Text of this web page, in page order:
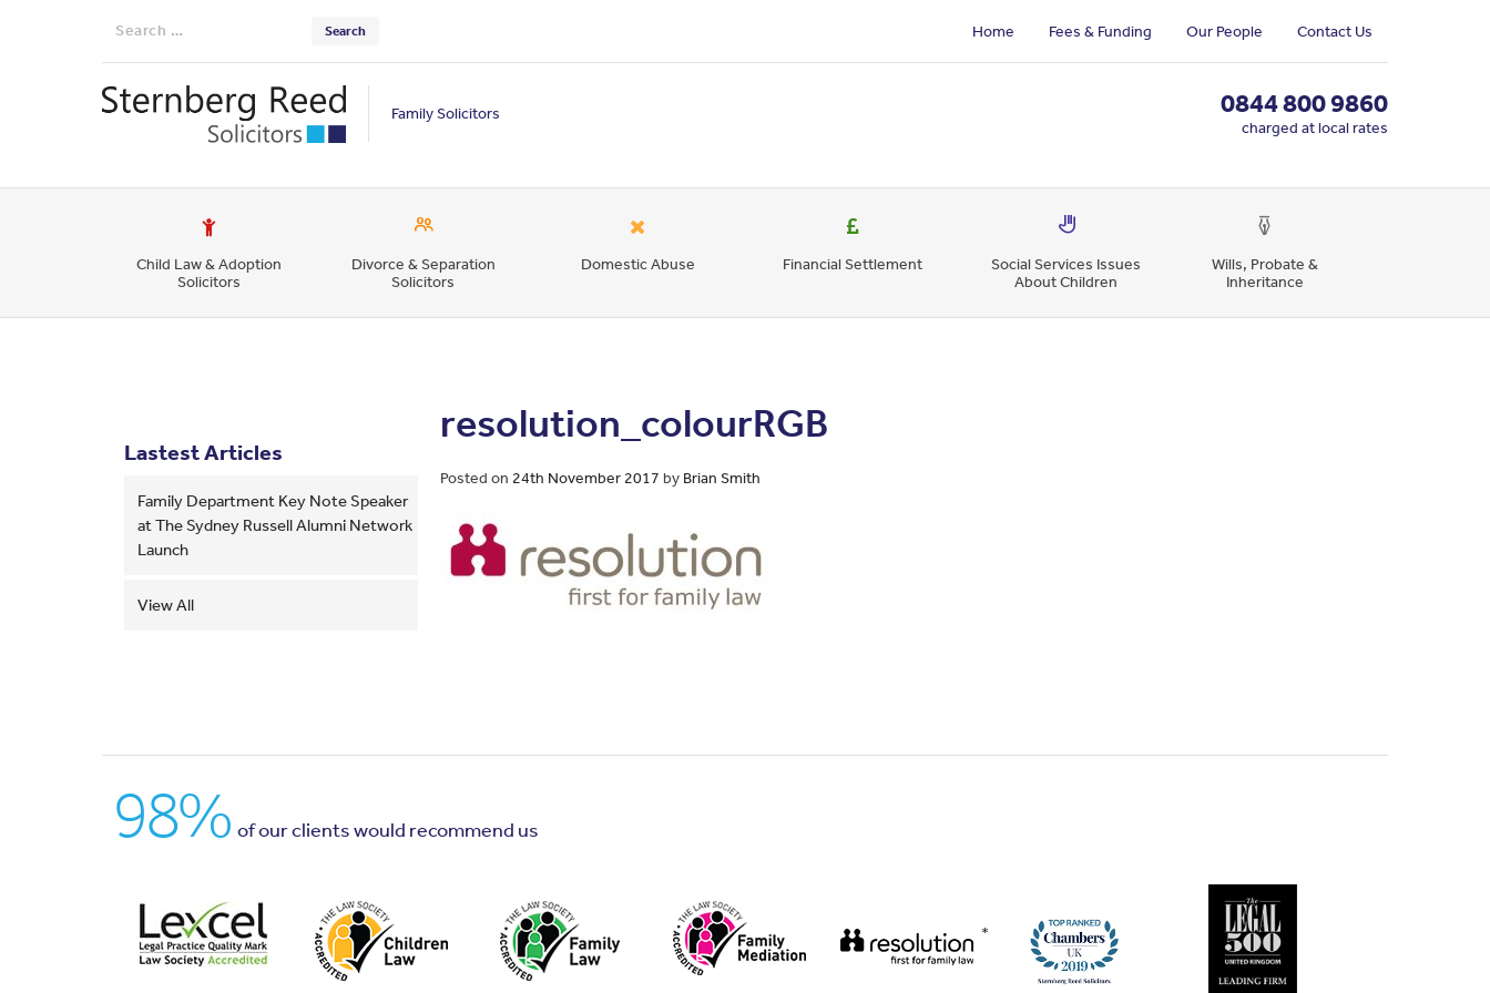
Search
Home Fees & Funding Our People Contact Us
Family Solicitors 0844 800 9860
charged at local rates
Child Law & Adoption
Solicitors
Divorce & Separation
Solicitors
Domestic Abuse Financial Settlement
Social Services Issues
About Children
Wills, Probate &
Inheritance
Lastest Articles
Family Department Key Note Speaker
at The Sydney Russell Alumni Network
Launch
View All
resolution_colourRGB
Posted on 24th November 2017 by Brian Smith
98% of our clients would recommend us
*